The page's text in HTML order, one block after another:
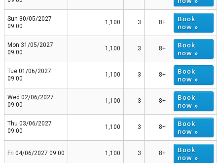
Sun 30/05/2027
09:00
1,100 3 8+
Book
now »
Mon 31/05/2027
09:00
1,100 3 8+
Book
now »
Tue 01/06/2027
09:00
1,100 3 8+
Book
now »
Wed 02/06/2027
09:00
1,100 3 8+
Book
now »
Thu 03/06/2027
09:00
1,100 3 8+
Book
now »
Fri 04/06/2027 09:00 1,100 3 8+
Book
now »